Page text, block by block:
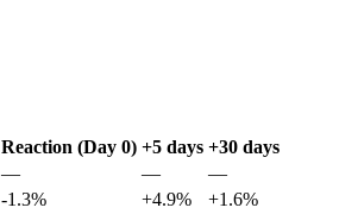
Reaction (Day 0) +5 days +30 days
— —
—
-1.3% +4.9%
+1.6%